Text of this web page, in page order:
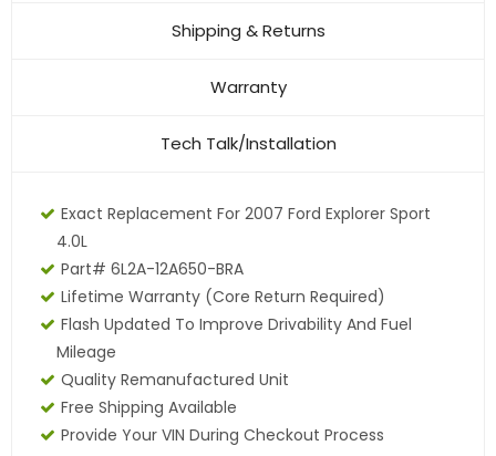
Shipping & Returns
Warranty
Tech Talk/Installation
Exact Replacement For 2007 Ford Explorer Sport
4.0L
Part# 6L2A-12A650-BRA
Lifetime Warranty (core Return Required)
Flash Updated To Improve Drivability And Fuel
Mileage
Quality Remanufactured Unit
Free Shipping Available
Provide Your VIN During Checkout Process